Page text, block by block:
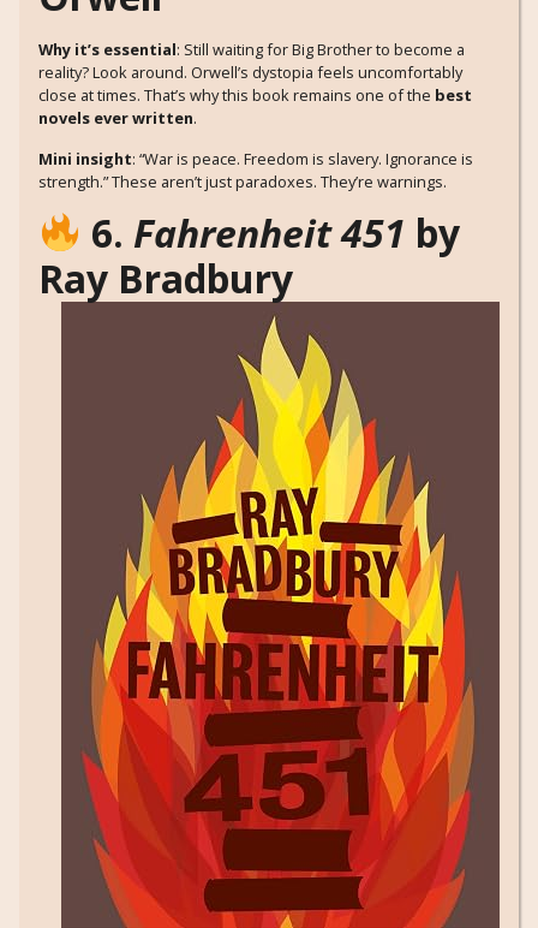
Why it’s essential: Still waiting for Big Brother to become a
reality? Look around. Orwell’s dystopia feels uncomfortably
close at times. That’s why this book remains one of the best
novels ever written.
Mini insight: “War is peace. Freedom is slavery. Ignorance is
strength.” These aren’t just paradoxes. They’re warnings.
6. Fahrenheit 451 by
Ray Bradbury